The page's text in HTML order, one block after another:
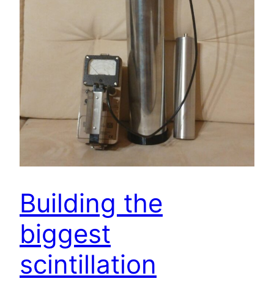
Building the
biggest
scintillation